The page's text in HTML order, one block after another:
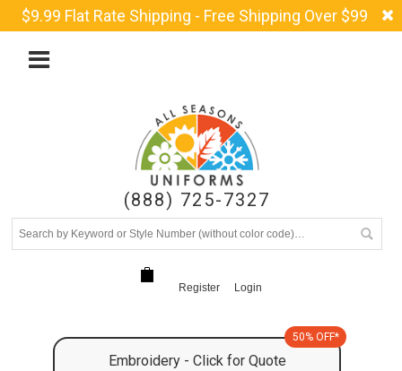
$9.99 Flat Rate Shipping - Free Shipping Over $99
(888) 725-7327
Register Login
Embroidery - Click for Quote
50% OFF*